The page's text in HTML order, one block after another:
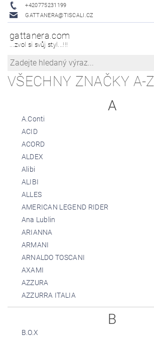
+420775231199
GATTANERA@TISCALI.CZ
gattanera.com
...zvol si svůj styl...!!!
VŠECHNY ZNAČKY A-Z
A
A.Conti
ACID
ACORD
ALDEX
Alibi
ALIBI
ALLES
AMERICAN LEGEND RIDER
Ana Lublin
ARIANNA
ARMANI
ARNALDO TOSCANI
AXAMI
AZZURA
AZZURRA ITALIA
B
B.O.X